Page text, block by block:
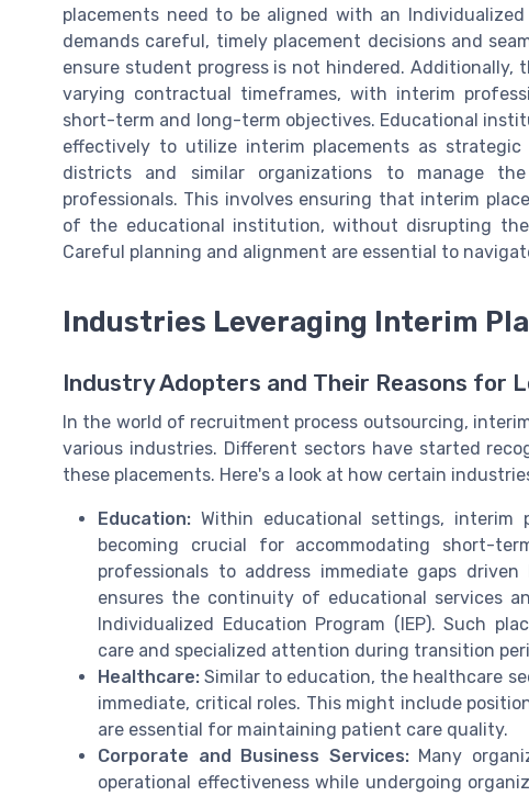
placements need to be aligned with an
demands careful, timely placement decisions and
ensure student progress is not hindered. Additionally,
varying contractual timeframes, with interim
short-term and long-term objectives. Educational
effectively to utilize interim placements as
districts and similar organizations to manage
professionals. This involves ensuring that interim
of the educational institution, without disrupting
Careful planning and alignment are essential to
Industries Leveraging Interim
Industry Adopters and Their Reasons for
In the world of recruitment process outsourcing,
various industries. Different sectors have started
these placements. Here's a look at how certain
Education: Within educational settings, interim
becoming crucial for accommodating short-
professionals to address immediate gaps
ensures the continuity of educational services
Individualized Education Program (IEP). Such
care and specialized attention during transition
Healthcare: Similar to education, the healthcare
immediate, critical roles. This might include
are essential for maintaining patient care quality.
Corporate and Business Services:Many
operational effectiveness while undergoing